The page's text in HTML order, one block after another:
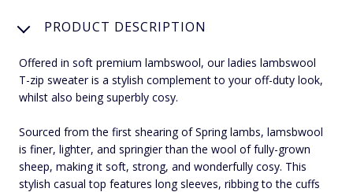
PRODUCT DESCRIPTION
Offered in soft premium lambswool, our ladies lambswool
T-zip sweater is a stylish complement to your off-duty look,
whilst also being superbly cosy.
Sourced from the first shearing of Spring lambs, lamsbwool
is finer, lighter, and springier than the wool of fully-grown
sheep, making it soft, strong, and wonderfully cosy. This
stylish casual top features long sleeves, ribbing to the cuffs